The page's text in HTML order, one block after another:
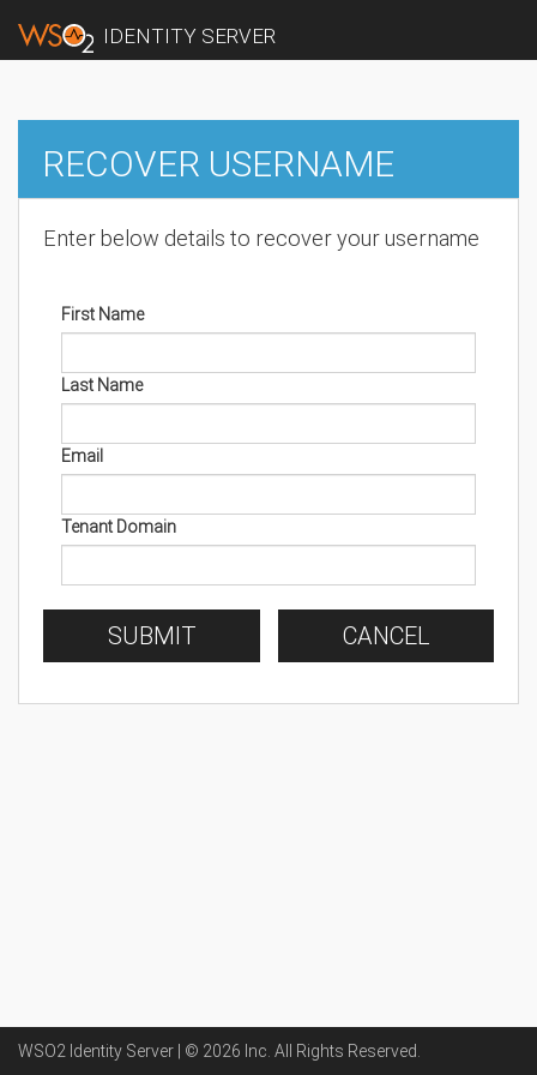
IDENTITY SERVER
RECOVER USERNAME
Enter below details to recover your username
First Name
Last Name
Email
Tenant Domain
SUBMIT CANCEL
WSO2 Identity Server | © 2026 Inc . All Rights Reserved.